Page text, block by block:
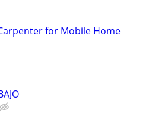
for Mobile Home